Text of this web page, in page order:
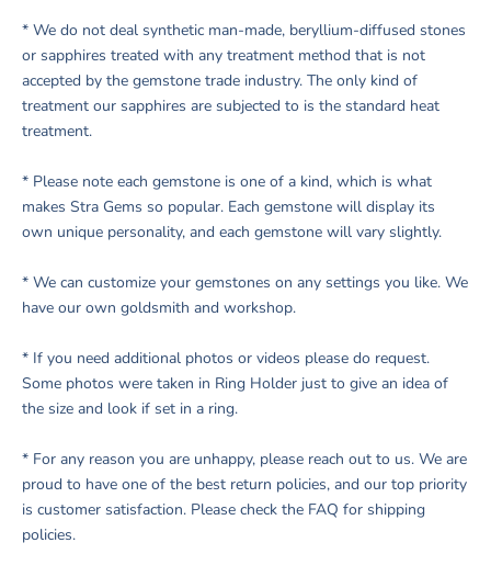
* We do not deal synthetic man-made, beryllium-diffused stones
or sapphires treated with any treatment method that is not
accepted by the gemstone trade industry. The only kind of
treatment our sapphires are subjected to is the standard heat
treatment.
* Please note each gemstone is one of a kind, which is what
makes Stra Gems so popular. Each gemstone will display its
own unique personality, and each gemstone will vary slightly.
* We can customize your gemstones on any settings you like. We
have our own goldsmith and workshop.
* If you need additional photos or videos please do request.
Some photos were taken in Ring Holder just to give an idea of
the size and look if set in a ring.
* For any reason you are unhappy, please reach out to us. We are
proud to have one of the best return policies, and our top priority
is customer satisfaction. Please check the FAQ for shipping
policies.